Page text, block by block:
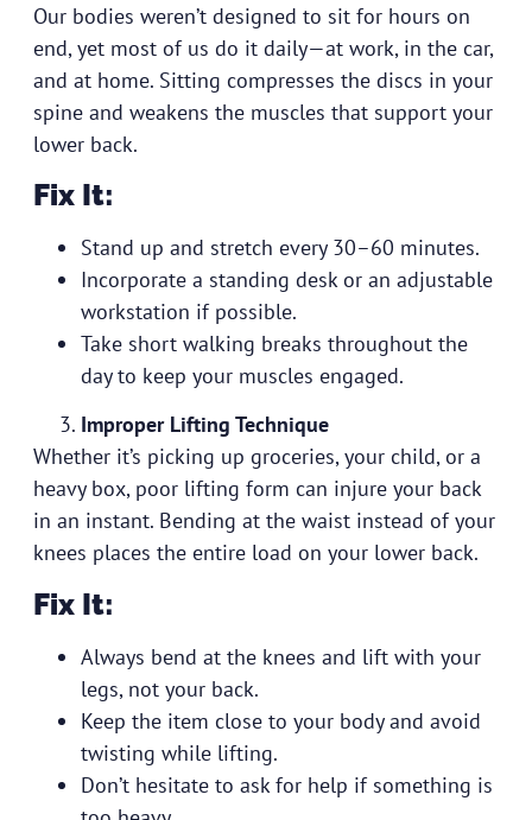
Our bodies weren’t designed to sit for hours on
end, yet most of us do it daily—at work, in the car,
and at home. Sitting compresses the discs in your
spine and weakens the muscles that support your
lower back.
Fix It:
Stand up and stretch every 30–60 minutes.
Incorporate a standing desk or an adjustable
workstation if possible.
Take short walking breaks throughout the
day to keep your muscles engaged.
Improper Lifting Technique
Whether it’s picking up groceries, your child, or a
heavy box, poor lifting form can injure your back
in an instant. Bending at the waist instead of your
knees places the entire load on your lower back.
Fix It:
Always bend at the knees and lift with your
legs, not your back.
Keep the item close to your body and avoid
twisting while lifting.
Don’t hesitate to ask for help if something is